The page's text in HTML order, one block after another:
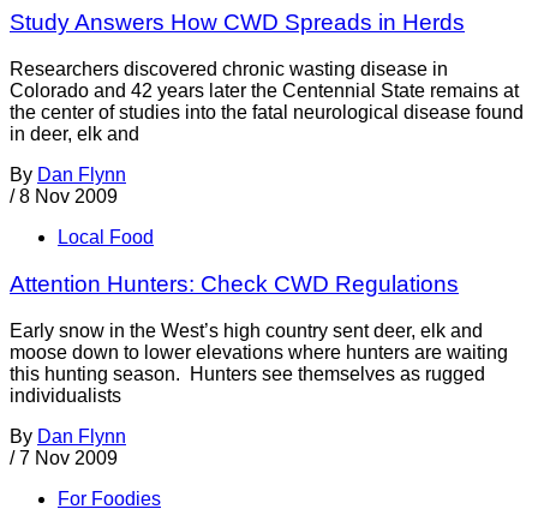
Study Answers How CWD Spreads in Herds
Researchers discovered chronic wasting disease in
Colorado and 42 years later the Centennial State remains at
the center of studies into the fatal neurological disease found
in deer, elk and
By Dan Flynn
/ 8 Nov 2009
Local Food
Attention Hunters: Check CWD Regulations
Early snow in the West’s high country sent deer, elk and
moose down to lower elevations where hunters are waiting
this hunting season. Hunters see themselves as rugged
individualists
By Dan Flynn
/ 7 Nov 2009
For Foodies